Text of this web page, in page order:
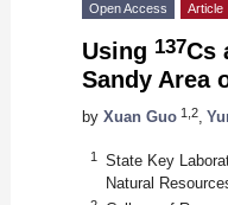
Open Access Article
Using 137Cs
Sandy Area
by Xuan Guo 1,2
1
State Key
Natural